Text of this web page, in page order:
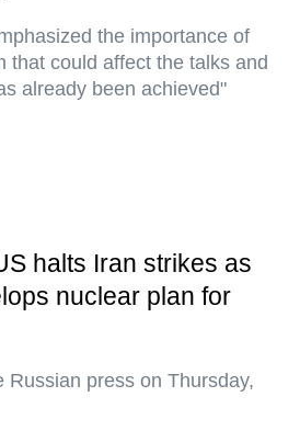
the importance of
that could affect the talks and
already been achieved"
halts Iran strikes as
nuclear plan for
Russian press on Thursday,